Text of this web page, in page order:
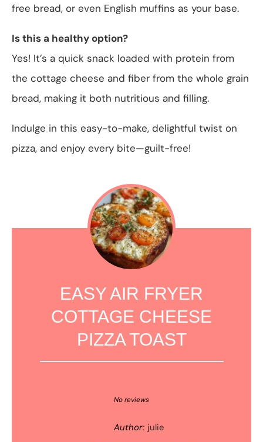
free bread, or even English muffins as your base.
Is this a healthy option?
Yes! It’s a quick snack loaded with protein from
the cottage cheese and fiber from the whole grain
bread, making it both nutritious and filling.
Indulge in this easy-to-make, delightful twist on
pizza, and enjoy every bite—guilt-free!
EASY AIR FRYER
COTTAGE CHEESE
PIZZA TOAST
Stars
Stars
Star
No reviews
Author: julie